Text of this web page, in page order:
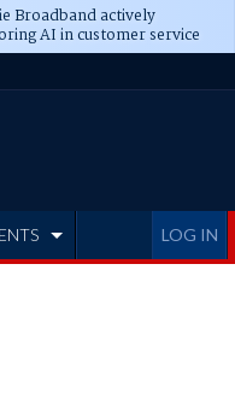
Broadband actively
AI in customer service
LOG IN